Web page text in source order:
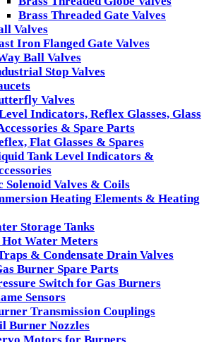
Brass Threaded Gate Valves
Valves
Iron Flanged Gate Valves
Ball Valves
Stop Valves
Valves
Indicators, Reflex Glasses, Glass
& Spare Parts
Flat Glasses & Spares
Tank Level Indicators &
Solenoid Valves & Coils
Heating Elements & Heating
Storage Tanks
Water Meters
& Condensate Drain Valves
Burner Spare Parts
Switch for Gas Burners
Sensors
Transmission Couplings
Burner Nozzles